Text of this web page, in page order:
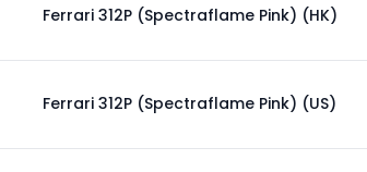
Ferrari 312P (Spectraflame Pink) (HK)
Ferrari 312P (Spectraflame Pink) (US)